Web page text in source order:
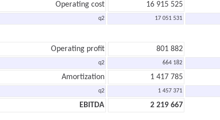
Operating cost 16 915 525
q2 17 051 531
Operating profit 801 882
q2 664 182
Amortization 1 417 785
q2 1 457 371
EBITDA 2 219 667